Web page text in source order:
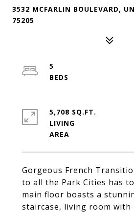
3532 MCFARLIN BOULEVARD,
75205
Gorgeous French
to all the Park Cities has
main floor boasts a
staircase, living room with
5
5,708 SQ.FT.
LIVING